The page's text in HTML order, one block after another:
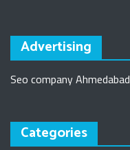
Advertising
Seo company Ahmedabad
Categories